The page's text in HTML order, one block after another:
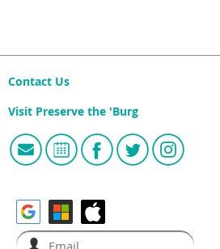
Contact Us
Visit Preserve the 'Burg